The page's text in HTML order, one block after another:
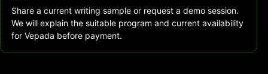
Share a current writing sample or request a demo session.
We will explain the suitable program and current availability
for Vepada before payment.